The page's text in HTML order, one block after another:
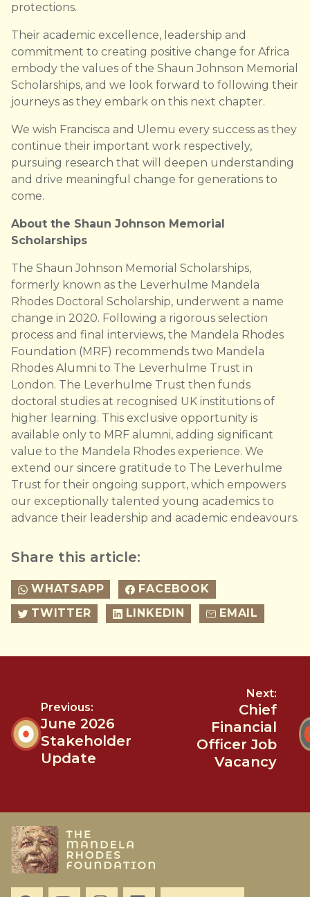
protections.
Their academic excellence, leadership and
commitment to creating positive change for Africa
embody the values of the Shaun Johnson Memorial
Scholarships, and we look forward to following their
journeys as they embark on this next chapter.
We wish Francisca and Ulemu every success as they
continue their important work respectively,
pursuing research that will deepen understanding
and drive meaningful change for generations to
come.
About the Shaun Johnson Memorial
Scholarships
The Shaun Johnson Memorial Scholarships,
formerly known as the Leverhulme Mandela
Rhodes Doctoral Scholarship, underwent a name
change in 2020. Following a rigorous selection
process and final interviews, the Mandela Rhodes
Foundation (MRF) recommends two Mandela
Rhodes Alumni to The Leverhulme Trust in
London. The Leverhulme Trust then funds
doctoral studies at recognised UK institutions of
higher learning. This exclusive opportunity is
available only to MRF alumni, adding significant
value to the Mandela Rhodes experience. We
extend our sincere gratitude to The Leverhulme
Trust for their ongoing support, which empowers
our exceptionally talented young academics to
advance their leadership and academic endeavours.
Share this article:
WHATSAPP
FACEBOOK
TWITTER
LINKEDIN EMAIL
Previous:
June 2026
Stakeholder
Update
Next:
Chief
Financial
Officer Job
Vacancy